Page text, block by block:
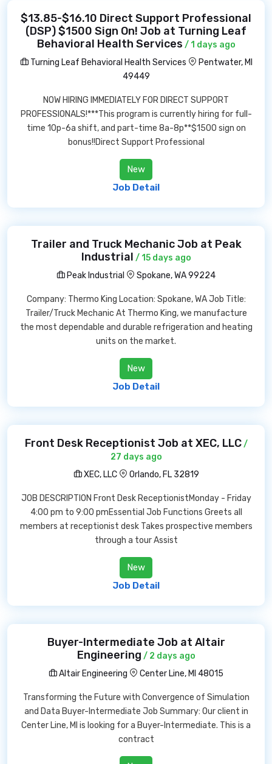
$13.85-$16.10 Direct Support Professional
(DSP) $1500 Sign On! Job at Turning Leaf
Behavioral Health Services / 1 days ago
Turning Leaf Behavioral Health Services
Pentwater, MI
49449
NOW HIRING IMMEDIATELY FOR DIRECT SUPPORT
PROFESSIONALS!***This program is currently hiring for full-
time 10p-6a shift, and part-time 8a-8p**$1500 sign on
bonus!!Direct Support Professional
New
Job Detail
Trailer and Truck Mechanic Job at Peak
Industrial / 15 days ago
Peak Industrial
Spokane, WA 99224
Company: Thermo King Location: Spokane, WA Job Title:
Trailer/Truck Mechanic At Thermo King, we manufacture
the most dependable and durable refrigeration and heating
units on the market.
New
Job Detail
Front Desk Receptionist Job at XEC, LLC/
27 days ago
XEC, LLC
Orlando, FL 32819
JOB DESCRIPTION Front Desk ReceptionistMonday - Friday
4:00 pm to 9:00 pmEssential Job Functions Greets all
members at receptionist desk Takes prospective members
through a tour Assist
New
Job Detail
Buyer-Intermediate Job at Altair
Engineering / 2 days ago
Altair Engineering
Center Line, MI 48015
Transforming the Future with Convergence of Simulation
and Data Buyer-Intermediate Job Summary: Our client in
Center Line, MI is looking for a Buyer-Intermediate. This is a
contract